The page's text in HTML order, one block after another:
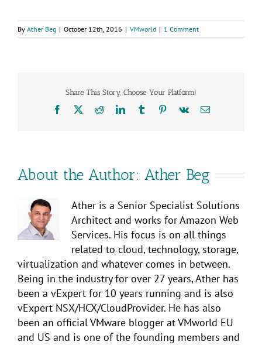
By Ather Beg | October 12th, 2016 | VMworld | 1 Comment
Share This Story, Choose Your Platform!
Facebook
X RedditLinkedInTumblrPinterest
Vk Email
About the Author: Ather Beg
Ather is a Senior Specialist Solutions
Architect and works for Amazon Web
Services. His focus is on all things
related to cloud, technology, storage,
virtualization and whatever comes in between.
Being in the industry for over 27 years, Ather has
been a vExpert for 10 years running and is also
vExpert NSX/HCX/CloudProvider. He has also
been an official VMware blogger at VMworld EU
and US and is one of the founding members and